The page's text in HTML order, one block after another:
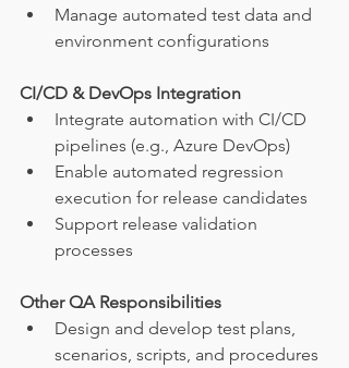
Manage automated test data and
environment configurations
CI/CD & DevOps Integration
Integrate automation with CI/CD
pipelines (e.g., Azure DevOps)
Enable automated regression
execution for release candidates
Support release validation
processes
Other QA Responsibilities
Design and develop test plans,
scenarios, scripts, and procedures